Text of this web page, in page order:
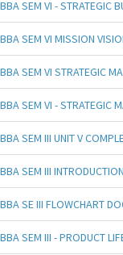
BBA SEM VI - STRATEGIC
BBA SEM VI MISSION
BBA SEM VI STRATEGIC
BBA SEM VI - STRATEGIC
BBA SEM III UNIT V
BBA SEM III
BBA SE III FLOWCHART
BBA SEM III - PRODUCT